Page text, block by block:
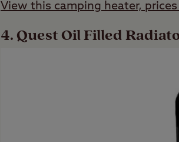
View this camping heater,
Quest Oil Filled